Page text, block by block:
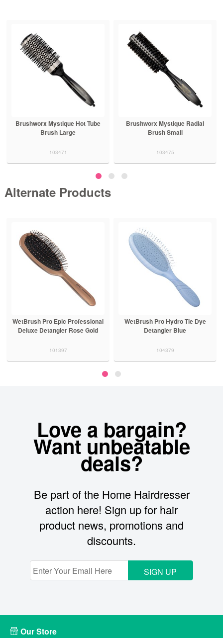
Brushworx Mystique Hot Tube
Brush Large
103471
Brushworx Mystique Radial
Brush Small
103475
Alternate Products
WetBrush Pro Epic Professional
Deluxe Detangler Rose Gold
101397
WetBrush Pro Hydro Tie Dye
Detangler Blue
104379
Love a bargain?
Want unbeatable
deals?
Be part of the Home Hairdresser
action here! Sign up for hair
product news, promotions and
discounts.
SIGN UP
Our Store